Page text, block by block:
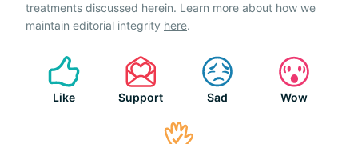
treatments discussed herein. Learn more about how we
maintain editorial integrity here.
Like Support Sad Wow